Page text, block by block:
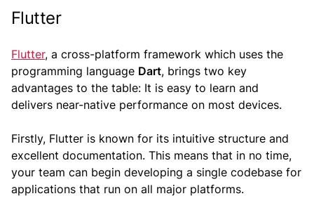
Flutter
Flutter, a cross-platform framework which uses the
programming language Dart, brings two key
advantages to the table: It is easy to learn and
delivers near-native performance on most devices.
Firstly, Flutter is known for its intuitive structure and
excellent documentation. This means that in no time,
your team can begin developing a single codebase for
applications that run on all major platforms.